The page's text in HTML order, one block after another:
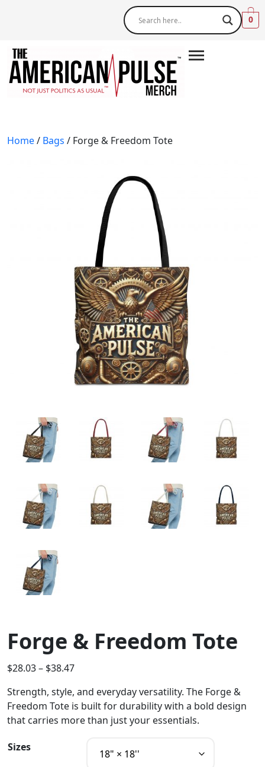
0
Home/ Bags / Forge & Freedom Tote
Forge & Freedom Tote
$28.03– $38.47
Strength, style, and everyday versatility. The Forge &
Freedom Tote is built for durability with a bold design
that carries more than just your essentials.
Sizes